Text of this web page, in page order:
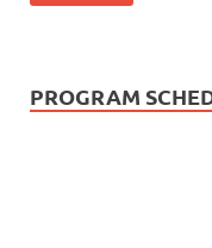
PROGRAM